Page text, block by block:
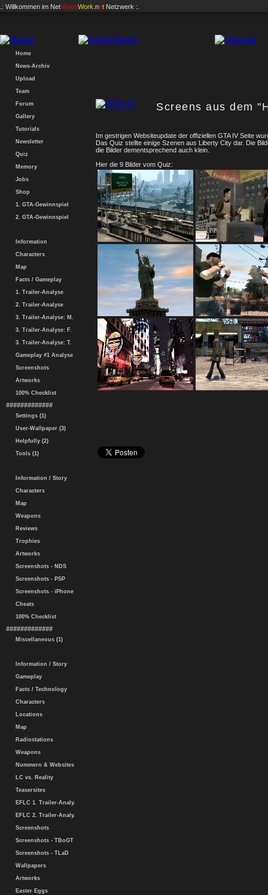
.: Willkommen im NetVisionWork .net Netzwerk :.
Home
News-Archiv
Upload
Team
Forum
Gallery
Tutorials
Newsletter
Quiz
Memory
Jobs
Shop
1. GTA-Gewinnspiel
2. GTA-Gewinnspiel
Information
Characters
Map
Facts / Gameplay
1. Trailer-Analyse
2. Trailer-Analyse
3. Trailer-Analyse: M.
3. Trailer-Analyse: F.
3. Trailer-Analyse: T.
Gameplay #1 Analyse
Screenshots
Artworks
100% Checklist
#############
Settings (1)
User-Wallpaper (3)
Helpfully (2)
Tools (1)
Information / Story
Characters
Map
Weapons
Reviews
Trophies
Artworks
Screenshots - NDS
Screenshots - PSP
Screenshots - iPhone
Cheats
100% Checklist
#############
Miscellaneous (1)
Information / Story
Gameplay
Facts / Technology
Characters
Locations
Map
Radiostations
Weapons
Nummern & Websites
LC vs. Reality
Teasersites
EFLC 1. Trailer-Analy.
EFLC 2. Trailer-Analy.
Screenshots
Screenshots - TBoGT
Screenshots - TLaD
Wallpapers
Artworks
Easter Eggs
Screens aus dem
Im gestrigen Websiteupdate der offiziellen GTA IV Seite
Das Quiz stellte einige Szenen aus Liberty City dar. Die
die Bilder dementsprechend auch klein.
Hier die 9 Bilder vom Quiz: